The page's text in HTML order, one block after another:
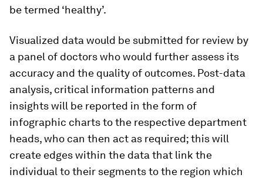
be termed ‘healthy’.
Visualized data would be submitted for review by
a panel of doctors who would further assess its
accuracy and the quality of outcomes. Post-data
analysis, critical information patterns and
insights will be reported in the form of
infographic charts to the respective department
heads, who can then act as required; this will
create edges within the data that link the
individual to their segments to the region which